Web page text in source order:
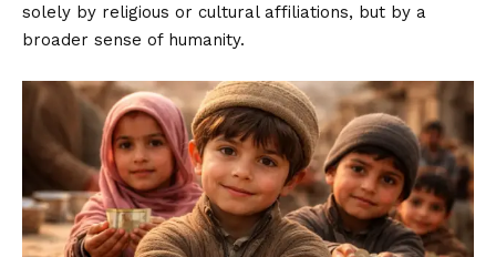
solely by religious or cultural affiliations, but by a
broader sense of humanity.